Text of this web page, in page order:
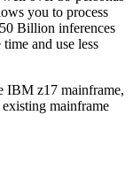
you to process
Billion inferences
and use less
IBM z17 mainframe,
mainframe